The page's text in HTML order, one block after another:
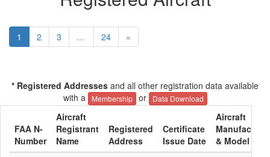
1 2 3 ... 24 »
* Registered Addresses and all other registration data available
with a
Membership or Data Download
FAA N-
Number
Aircraft
Registrant
Name
Registered
Address
Certificate
Issue Date
Aircraft
Manufacturer
& Model